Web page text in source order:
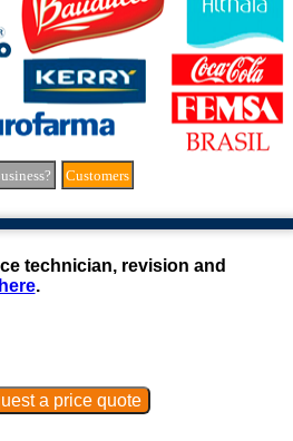
Customers
technician, revision and
.